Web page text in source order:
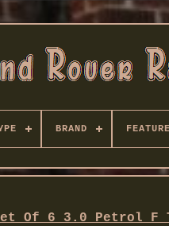
BRAND
Of 6 3.0 Petrol F